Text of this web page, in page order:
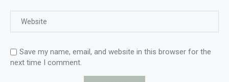
Save my name, email, and website in this browser for the
next time I comment.